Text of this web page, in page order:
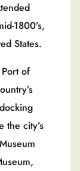
1800’s,
States.
of
the city’s